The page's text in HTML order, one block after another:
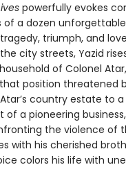
powerfully evokes
a dozen
triumph, and
city streets, Yazid
of Colonel
position threatened
country estate to
a pioneering
the violence of
with his cherished
colors his life with